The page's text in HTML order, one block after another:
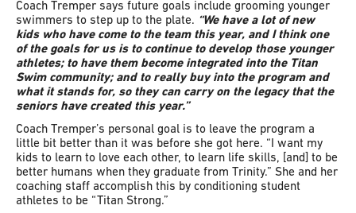
Coach Tremper says future goals include grooming younger
swimmers to step up to the plate. “We have a lot of new
kids who have come to the team this year, and I think one
of the goals for us is to continue to develop those younger
athletes; to have them become integrated into the Titan
Swim community; and to really buy into the program and
what it stands for, so they can carry on the legacy that the
seniors have created this year.”
Coach Tremper’s personal goal is to leave the program a
little bit better than it was before she got here. “I want my
kids to learn to love each other, to learn life skills, [and] to be
better humans when they graduate from Trinity.” She and her
coaching staff accomplish this by conditioning student
athletes to be “Titan Strong.”